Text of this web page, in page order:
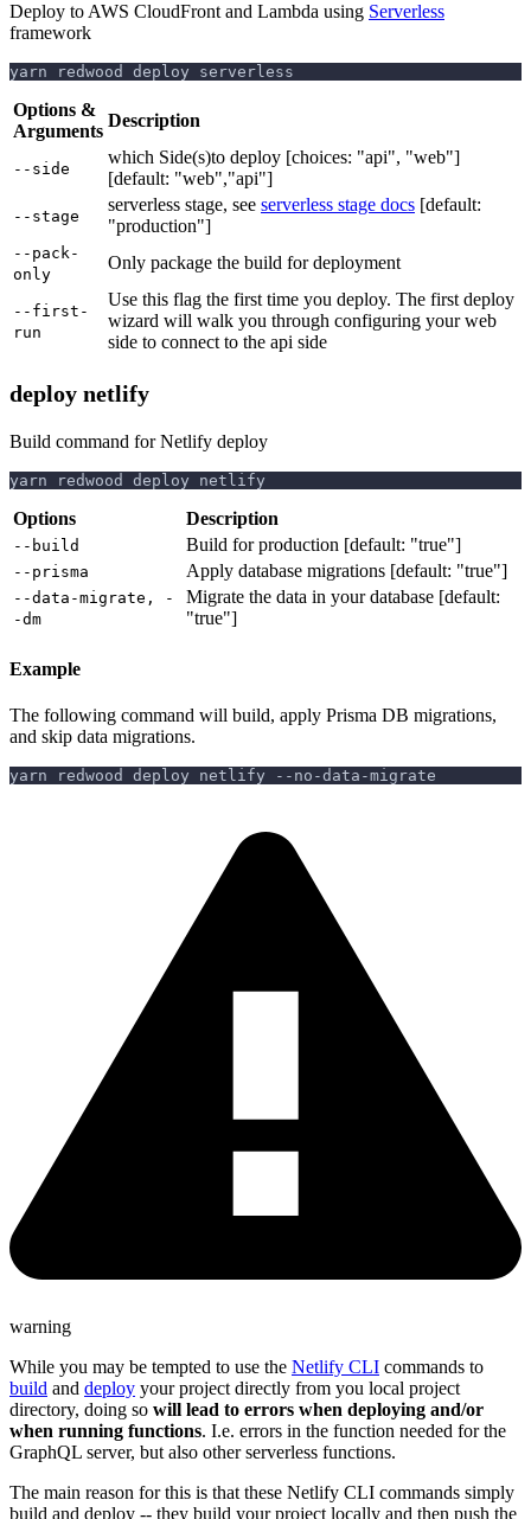
Deploy to AWS CloudFront and Lambda using Serverless
framework
yarn redwood deploy serverless
Options &
Arguments
Description
--side
which Side(s)to deploy [choices: "api", "web"]
[default: "web","api"]
--stage
serverless stage, see serverless stage docs [default:
"production"]
--pack-
only
Only package the build for deployment
--first-
run
Use this flag the first time you deploy. The first deploy
wizard will walk you through configuring your web
side to connect to the api side
deploy netlify
Build command for Netlify deploy
yarn redwood deploy netlify
Options Description
--build Build for production [default: "true"]
--prisma Apply database migrations [default: "true"]
--data-migrate, -
-dm
Migrate the data in your database [default:
"true"]
Example
The following command will build, apply Prisma DB migrations,
and skip data migrations.
yarn redwood deploy netlify --no-data-migrate
warning
While you may be tempted to use the Netlify CLI commands to
build and deploy your project directly from you local project
directory, doing so will lead to errors when deploying and/or
when running functions. I.e. errors in the function needed for the
GraphQL server, but also other serverless functions.
The main reason for this is that these Netlify CLI commands simply
build and deploy -- they build your project locally and then push the